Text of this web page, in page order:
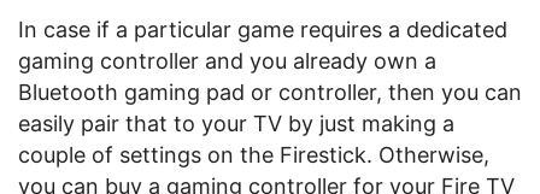
In case if a particular game requires a dedicated
gaming controller and you already own a
Bluetooth gaming pad or controller, then you can
easily pair that to your TV by just making a
couple of settings on the Firestick. Otherwise,
you can buy a gaming controller for your Fire TV